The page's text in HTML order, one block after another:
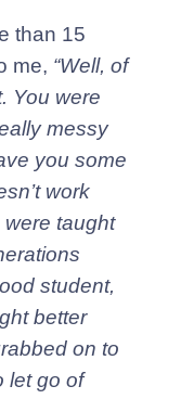
than 15
me, “Well, of
You were
messy
you some
work
taught
student,
better
on to
let go of